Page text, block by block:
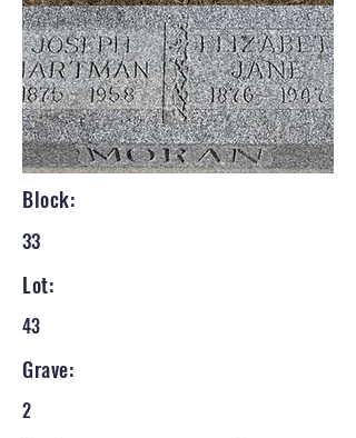
Block:
33
Lot:
43
Grave:
2